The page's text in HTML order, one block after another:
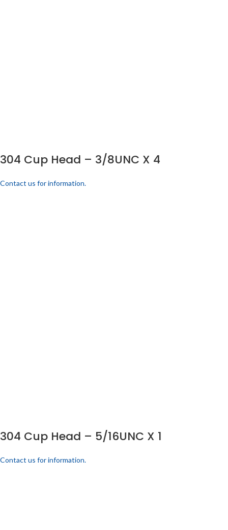
304 Cup Head – 3/8UNC X 4
Contact us for information.
304 Cup Head – 5/16UNC X 1
Contact us for information.